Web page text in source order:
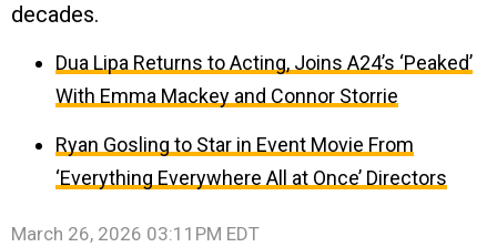
decades.
Dua Lipa Returns to Acting, Joins A24’s ‘Peaked’
With Emma Mackey and Connor Storrie
Ryan Gosling to Star in Event Movie From
‘Everything Everywhere All at Once’ Directors
March 26, 2026 03:11PM EDT